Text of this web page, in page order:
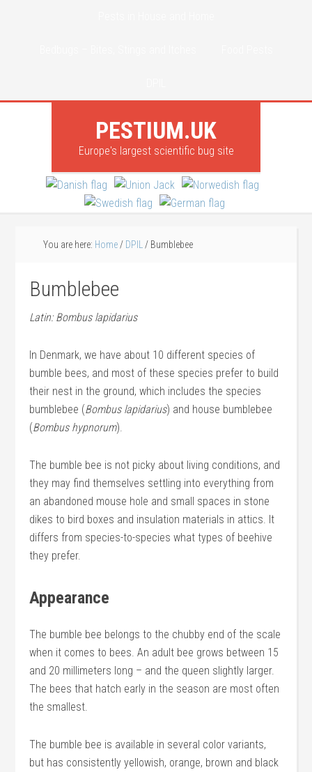
PESTIUM.UK
Europe's largest scientific bug site
You are here: Home / DPIL / Bumblebee
Bumblebee
Latin: Bombus lapidarius
In Denmark, we have about 10 different species of
bumble bees, and most of these species prefer to build
their nest in the ground, which includes the species
bumblebee (Bombus lapidarius) and house bumblebee
(Bombus hypnorum).
The bumble bee is not picky about living conditions, and
they may find themselves settling into everything from
an abandoned mouse hole and small spaces in stone
dikes to bird boxes and insulation materials in attics. It
differs from species-to-species what types of beehive
they prefer.
Appearance
The bumble bee belongs to the chubby end of the scale
when it comes to bees. An adult bee grows between 15
and 20 millimeters long – and the queen slightly larger.
The bees that hatch early in the season are most often
the smallest.
The bumble bee is available in several color variants,
but has consistently yellowish, orange, brown and black